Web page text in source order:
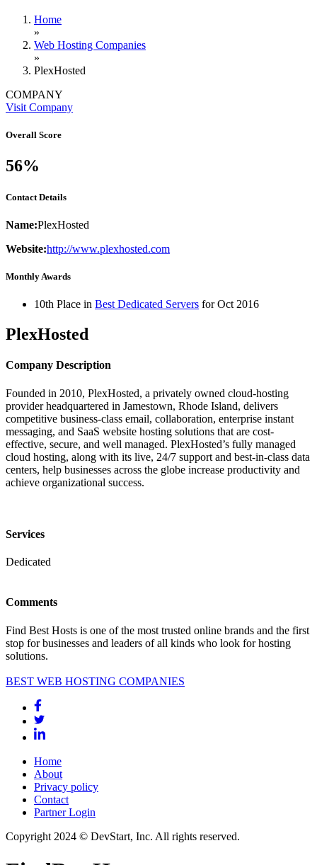
Home
»
Web Hosting Companies
»
PlexHosted
COMPANY
Visit Company
Overall Score
56%
Contact Details
Name:PlexHosted
Website:http://www.plexhosted.com
Monthly Awards
10th Place in Best Dedicated Servers forOct 2016
PlexHosted
Company Description
Founded in 2010, PlexHosted, a privately owned cloud-hosting
provider headquartered in Jamestown, Rhode Island, delivers
competitive business-class email, collaboration, enterprise instant
messaging, and SaaS website hosting solutions that are cost-
effective, secure, and well managed. PlexHosted’s fully managed
cloud hosting, along with its live, 24/7 support and best-in-class data
centers, help businesses across the globe increase productivity and
achieve organizational success.
Services
Dedicated
Comments
Find Best Hosts is one of the most trusted online brands and the first
stop for businesses and leaders of all kinds who look for hosting
solutions.
BEST WEB HOSTING COMPANIES
Home
About
Privacy policy
Contact
Partner Login
Copyright 2024 © DevStart, Inc. All rights reserved.